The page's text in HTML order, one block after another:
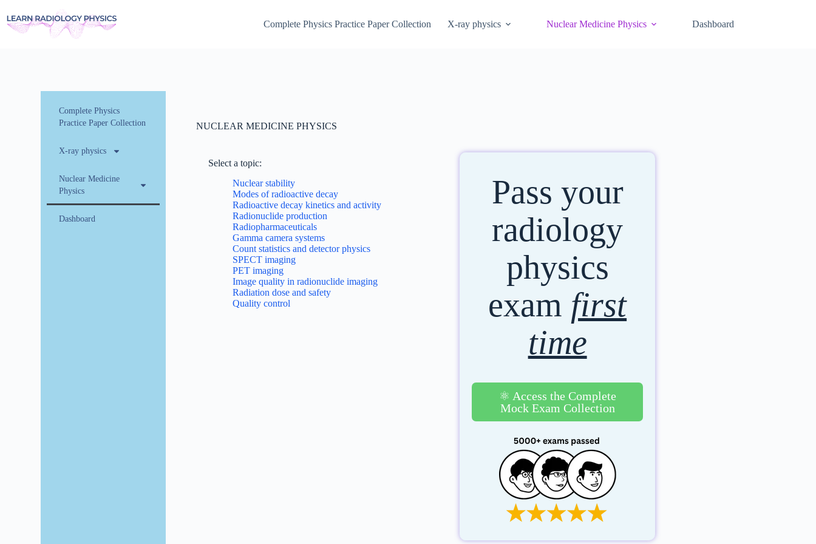
Complete Physics Practice Paper Collection X-ray physics Nuclear Medicine Physics Dashboard
Complete Physics
Practice Paper Collection
X-ray physics
Nuclear Medicine
Physics
Dashboard
NUCLEAR MEDICINE PHYSICS
Select a topic:
Nuclear stability
Modes of radioactive decay
Radioactive decay kinetics and activity
Radionuclide production
Radiopharmaceuticals
Gamma camera systems
Count statistics and detector physics
SPECT imaging
PET imaging
Image quality in radionuclide imaging
Radiation dose and safety
Quality control
Pass your
radiology
physics
exam first
time
⚛️ Access the Complete
Mock Exam Collection